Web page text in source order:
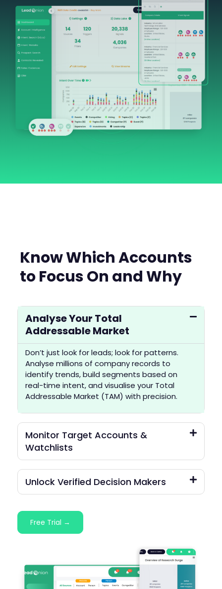
Know Which Accounts
to Focus On and Why
Analyse Your Total
Addressable Market
Don’t just look for leads; look for patterns.
Analyse millions of company records to
identify trends, build segments based on
real-time intent, and visualise your Total
Addressable Market (TAM) with precision.
Monitor Target Accounts &
Watchlists
Unlock Verified Decision Makers
Free Trial →